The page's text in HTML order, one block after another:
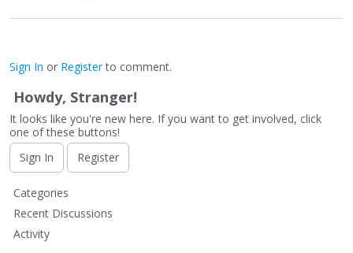
Sign In or Registerto comment.
Howdy, Stranger!
It looks like you're new here. If you want to get involved, click
one of these buttons!
Sign In
Register
Q
u
c
Categories
Recent Discussions
Activity